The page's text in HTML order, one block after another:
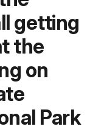
getting
the
on
Park